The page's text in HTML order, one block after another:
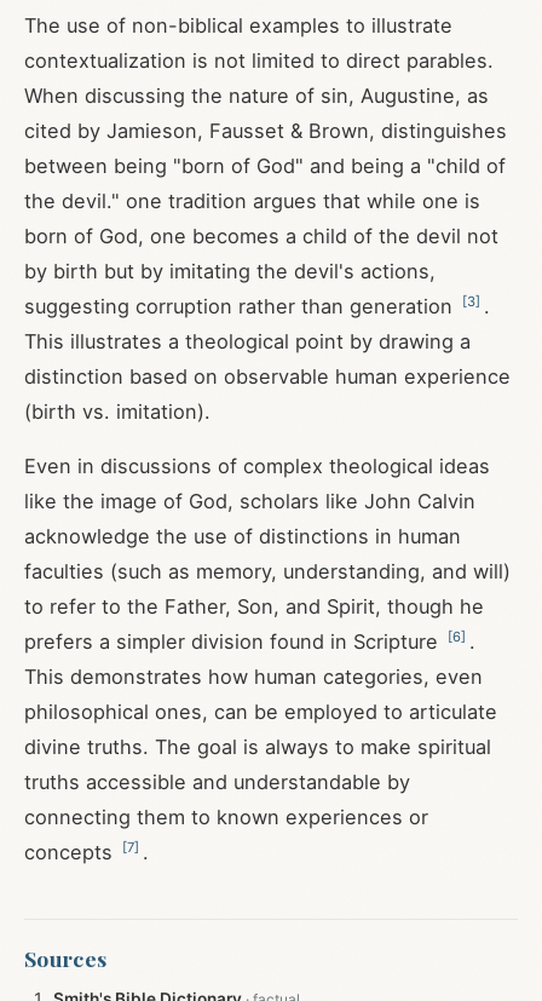
The use of non-biblical examples to illustrate
contextualization is not limited to direct parables.
When discussing the nature of sin, Augustine, as
cited by Jamieson, Fausset & Brown, distinguishes
between being "born of God" and being a "child of
the devil." one tradition argues that while one is
born of God, one becomes a child of the devil not
by birth but by imitating the devil's actions,
suggesting corruption rather than generation
[3] .
This illustrates a theological point by drawing a
distinction based on observable human experience
(birth vs. imitation).
Even in discussions of complex theological ideas
like the image of God, scholars like John Calvin
acknowledge the use of distinctions in human
faculties (such as memory, understanding, and will)
to refer to the Father, Son, and Spirit, though he
prefers a simpler division found in Scripture
[6] .
This demonstrates how human categories, even
philosophical ones, can be employed to articulate
divine truths. The goal is always to make spiritual
truths accessible and understandable by
connecting them to known experiences or
concepts
[7] .
Sources